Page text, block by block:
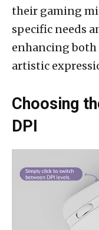
their gaming
specific needs
enhancing both
artistic
Choosing
DPI